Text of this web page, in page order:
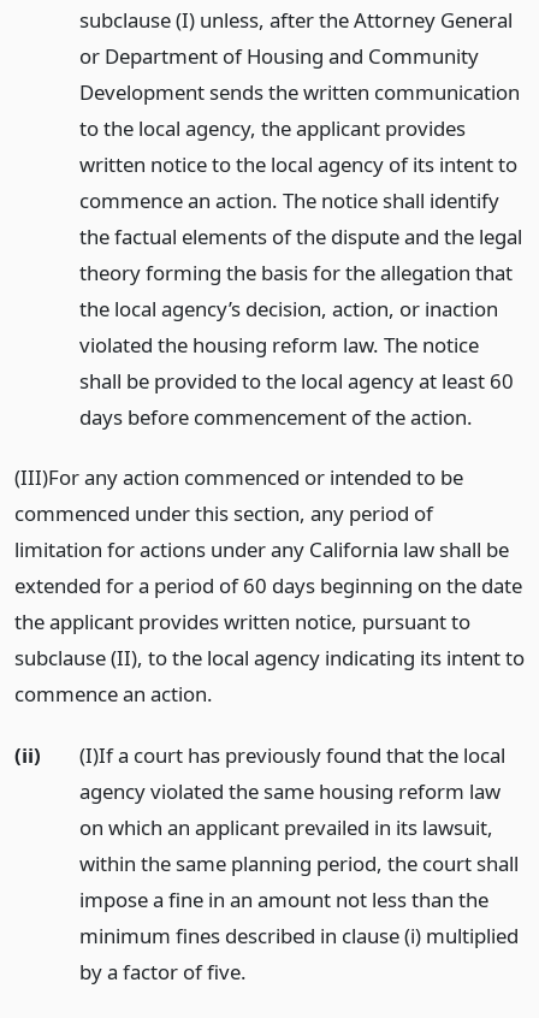
subclause (I) unless, after the Attorney General
or Department of Housing and Community
Development sends the written communication
to the local agency, the applicant provides
written notice to the local agency of its intent to
commence an action. The notice shall identify
the factual elements of the dispute and the legal
theory forming the basis for the allegation that
the local agency’s decision, action, or inaction
violated the housing reform law. The notice
shall be provided to the local agency at least 60
days before commencement of the action.
(III)For any action commenced or intended to be
commenced under this section, any period of
limitation for actions under any California law shall be
extended for a period of 60 days beginning on the date
the applicant provides written notice, pursuant to
subclause (II), to the local agency indicating its intent to
commence an action.
(ii)
(I)If a court has previously found that the local
agency violated the same housing reform law
on which an applicant prevailed in its lawsuit,
within the same planning period, the court shall
impose a fine in an amount not less than the
minimum fines described in clause (i) multiplied
by a factor of five.